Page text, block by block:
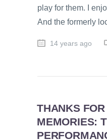
play for them. I
And the formerly
14 years ago
THANKS
MEMORIES: